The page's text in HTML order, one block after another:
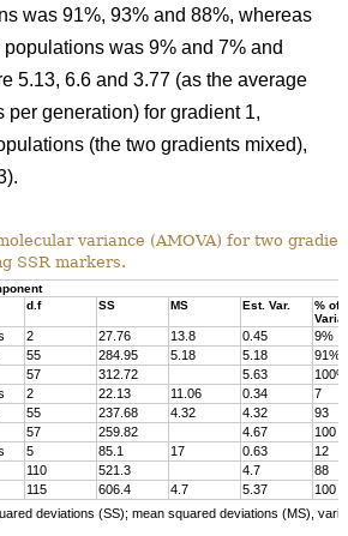
was 91%, 93% and 88%, whereas
was 9% and 7% and
5.13, 6.6 and 3.77 (as the average
per generation) for gradient 1,
(the two gradients mixed),
variance (AMOVA) for two
SSR markers.
d.f SS MS Est. Var.
% of
2 27.76 13.8 0.45
9%
55 284.95 5.18 5.18
91%
57 312.72 5.63
100%
2 22.13 11.06 0.34
7
55 237.68 4.32 4.32
93
57 259.82 4.67
100
5 85.1 17 0.63
12
110 521.3 4.7
88
115 606.4 4.7 5.37
100
deviations (SS); mean squared deviations (MS),